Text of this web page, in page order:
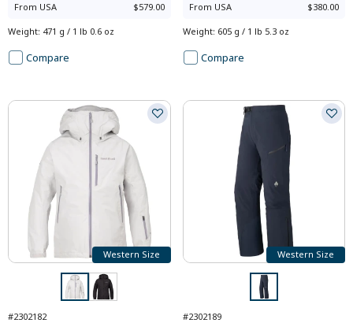
From USA $579.00
Weight: 471 g / 1 lb 0.6 oz
Compare
From USA $380.00
Weight: 605 g / 1 lb 5.3 oz
Compare
Western Size
#2302182
Western Size
#2302189